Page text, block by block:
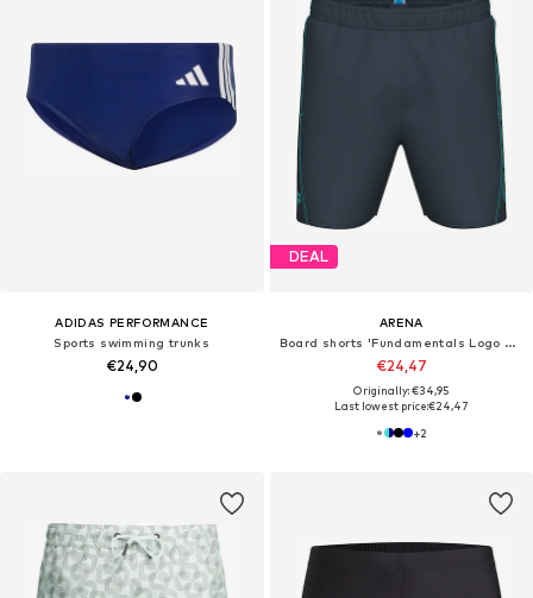
ADIDAS PERFORMANCE
Sports swimming trunks
€24,90
DEAL
ARENA
Board shorts 'Fundamentals Logo Boxer'
€24,47
Originally: €34,95
Last lowest price:€24,47
+2